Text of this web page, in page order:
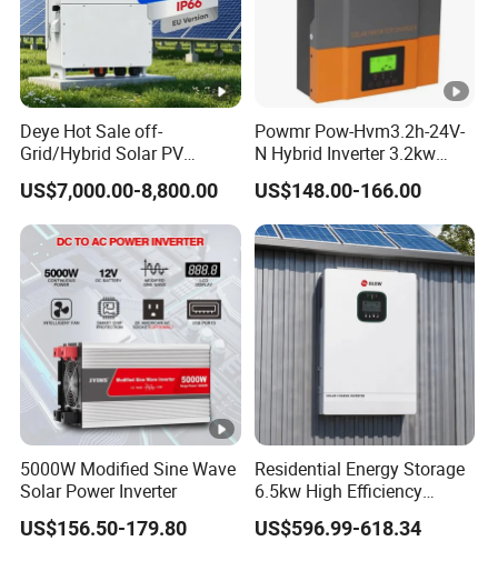
Deye Hot Sale off-
Grid/Hybrid Solar PV
Inverter 3 Phase 100kw
125kw Hybrid Solar Energy
Inverter 380V 400V
US$7,000.00-8,800.00
Powmr Pow-Hvm3.2h-24V-
N Hybrid Inverter 3.2kw
Single Phase for Home Use
High-Efficiency Inverter with
WiFi
US$148.00-166.00
5000W Modified Sine Wave
Solar Power Inverter
US$156.50-179.80
Residential Energy Storage
6.5kw High Efficiency
Inverter Parallel Operation
Fast Switching Home Solar
US$596.99-618.34